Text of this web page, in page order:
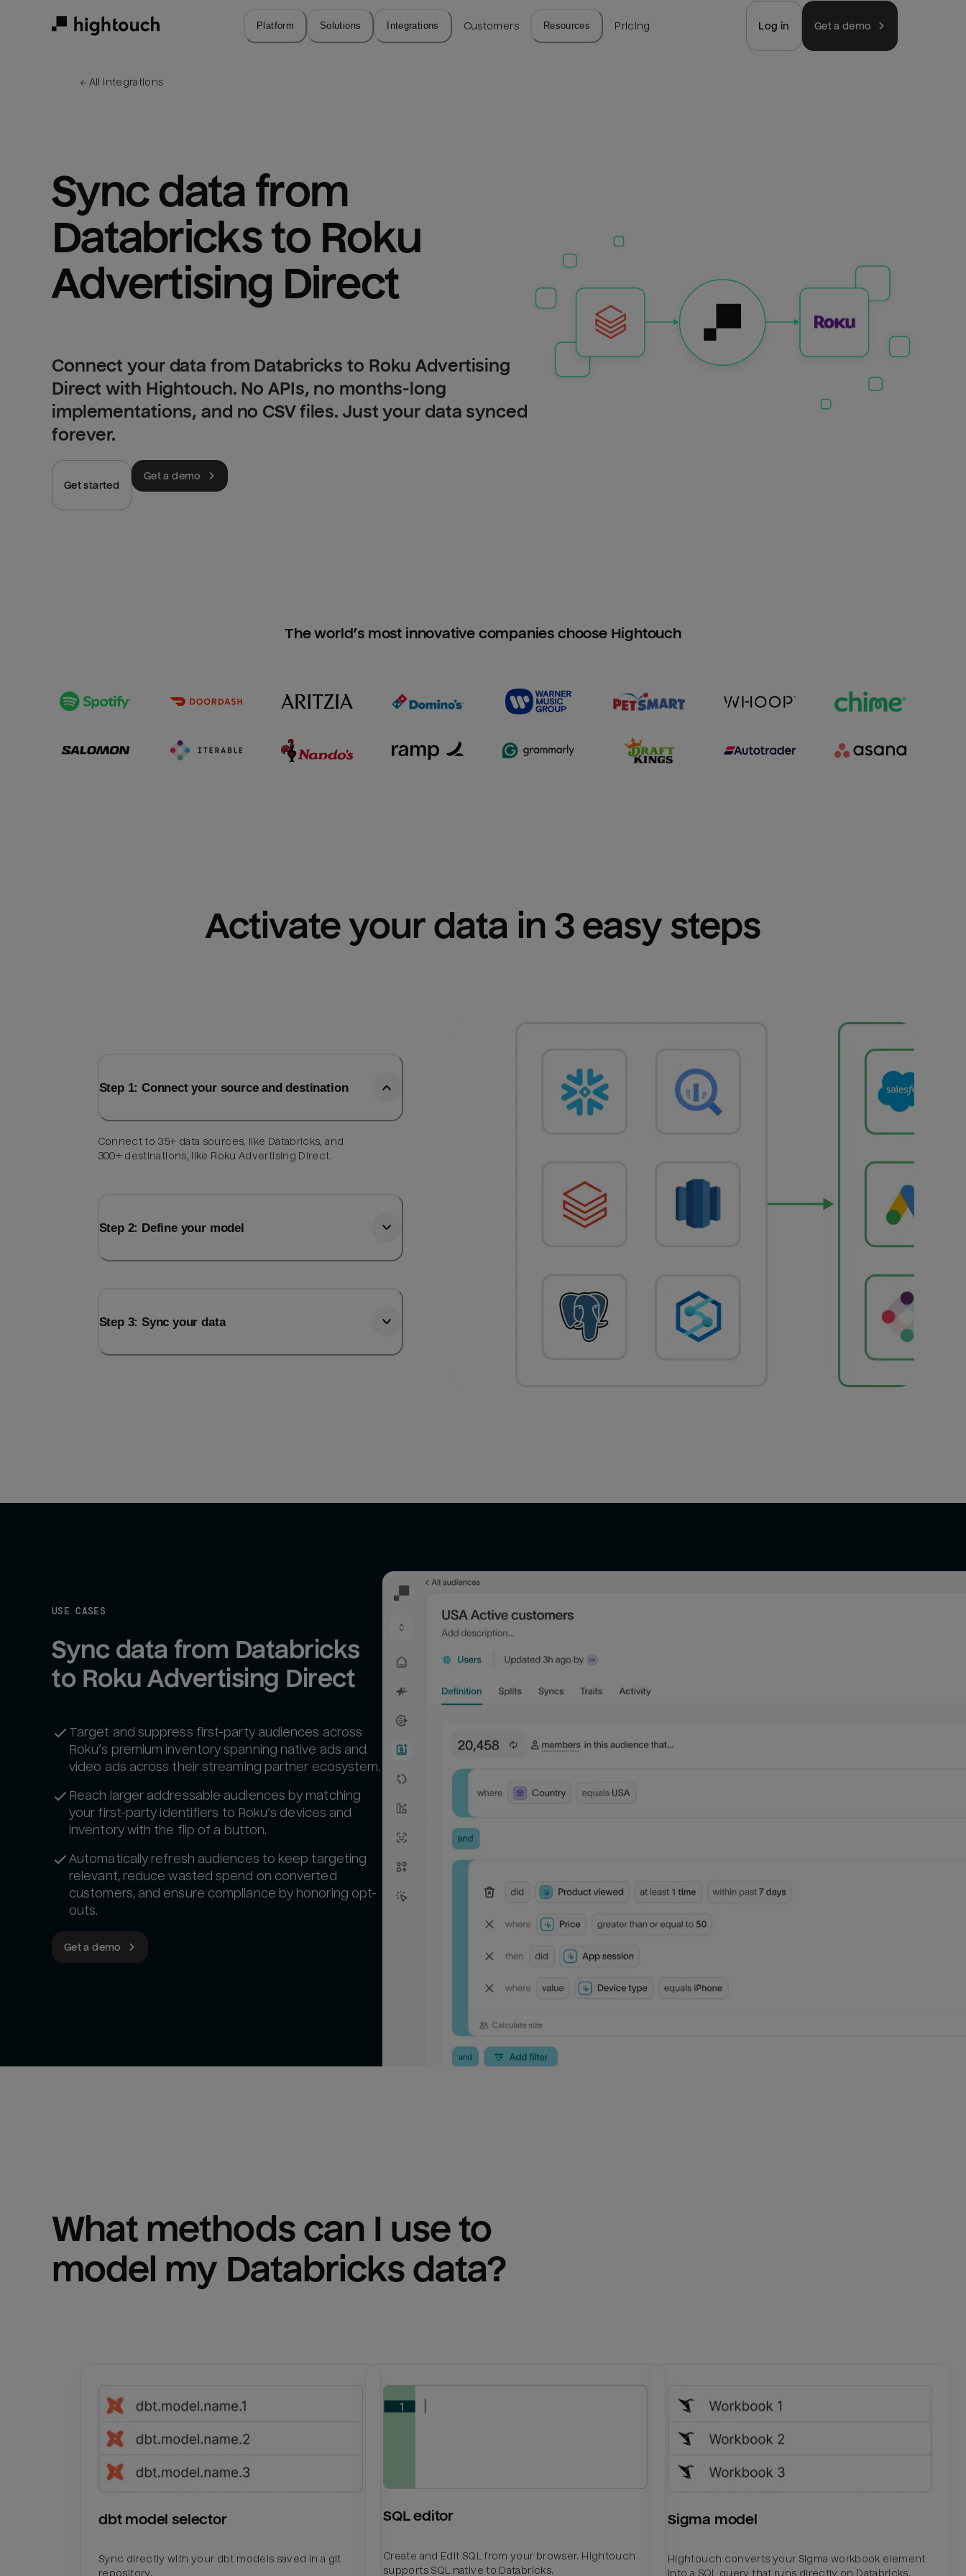
Platform Solutions Integrations Customers Resources Pricing Log in Get a demo
← All integrations
Sync data from
Databricks to Roku
Advertising Direct
Connect your data from Databricks to Roku Advertising
Direct with Hightouch. No APIs, no months-long
implementations, and no CSV files. Just your data synced
forever.
Get started
Get a demo
The world’s most innovative companies choose Hightouch
Activate your data in 3 easy steps
Step 1: Connect your source and destination
Connect to 35+ data sources, like Databricks, and
300+ destinations, like Roku Advertising Direct.
Step 2: Define your model
Step 3: Sync your data
USE CASES
Sync data from Databricks
to Roku Advertising Direct
Target and suppress first-party audiences across
Roku’s premium inventory spanning native ads and
video ads across their streaming partner ecosystem.
Reach larger addressable audiences by matching
your first-party identifiers to Roku’s devices and
inventory with the flip of a button.
Automatically refresh audiences to keep targeting
relevant, reduce wasted spend on converted
customers, and ensure compliance by honoring opt-
outs.
Get a demo
What methods can I use to
model my Databricks data?
dbt model selector
Sync directly with your dbt models saved in a git
repository.
SQL editor
Create and Edit SQL from your browser. Hightouch
supports SQL native to Databricks.
Sigma model
Hightouch converts your Sigma workbook element
into a SQL query that runs directly on Databricks.